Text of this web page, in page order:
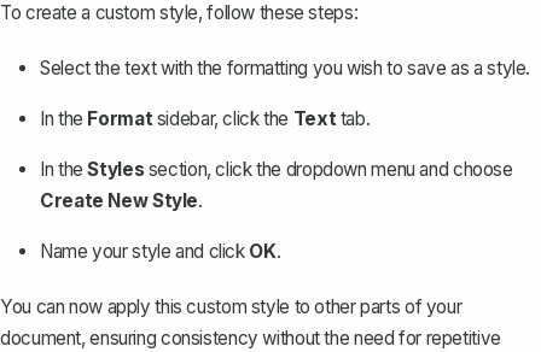
To create a custom style, follow these steps:
Select the text with the formatting you wish to save as a style.
In the Formatsidebar, click the Texttab.
In theStylessection, click the dropdown menu and choose
Create New Style.
Name your style and click OK.
You can now apply this custom style to other parts of your
document, ensuring consistency without the need for repetitive